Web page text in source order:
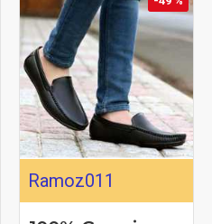
Ramoz011